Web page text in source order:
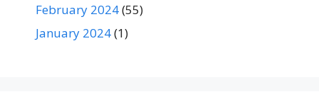
February 2024(55)
January 2024(1)